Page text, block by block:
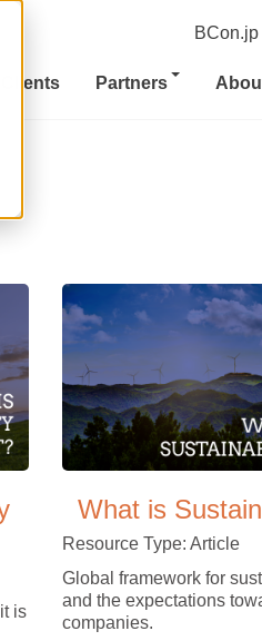
BCon.jp
Clients Partners
is
What is
Resource Type: Article
Global framework for
and the expectations
companies.